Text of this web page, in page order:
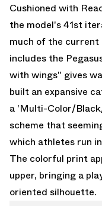
Cushioned with
the model's 41st
much of the current
includes the
with wings" gives
built an expansive
a 'Multi-Color/
scheme that
which athletes run
The colorful print
upper, bringing a
oriented silhouette.